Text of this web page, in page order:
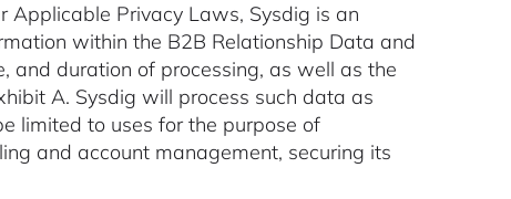
Applicable Privacy Laws, Sysdig is an
within the B2B Relationship Data and
and duration of processing, as well as the
A. Sysdig will process such data as
limited to uses for the purpose of
and account management, securing its